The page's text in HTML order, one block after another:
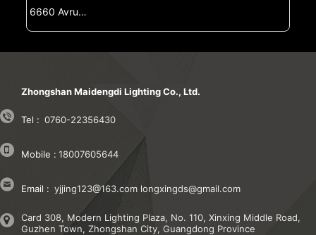
6660 Avrupa tarzı değişiklikleri, oturma odası ışığı, villa yemek odası ışığı, oturma odası ışığı, çift bina, büyük ve luksuz Fransız tarzı değişiklikleri
Zhongshan Maidengdi Lighting Co., Ltd.
Tel : 0760-22356430
Mobile : 18007605644
Email : yjjing123@163.com longxingds@gmail.com
Card 308, Modern Lighting Plaza, No. 110, Xinxing Middle Road,
Guzhen Town, Zhongshan City, Guangdong Province